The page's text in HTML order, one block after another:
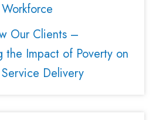
Our Clients –
the Impact of Poverty on
Delivery